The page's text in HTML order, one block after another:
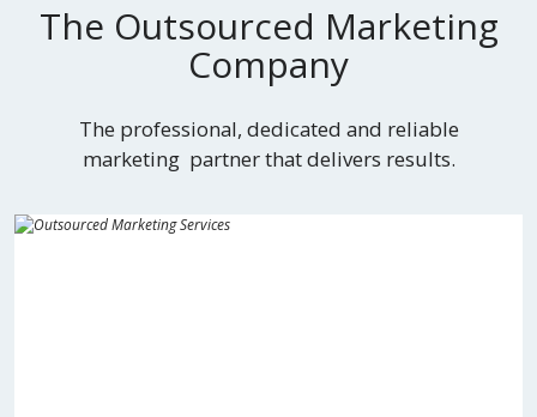
The Outsourced Marketing
Company
The professional, dedicated and reliable
marketing partner that delivers results.